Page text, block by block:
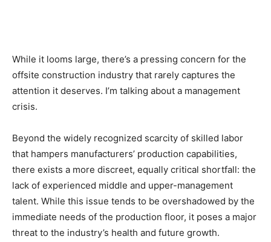
While it looms large, there’s a pressing concern for the
offsite construction industry that rarely captures the
attention it deserves. I’m talking about a management
crisis.
Beyond the widely recognized scarcity of skilled labor
that hampers manufacturers’ production capabilities,
there exists a more discreet, equally critical shortfall: the
lack of experienced middle and upper-management
talent. While this issue tends to be overshadowed by the
immediate needs of the production floor, it poses a major
threat to the industry’s health and future growth.